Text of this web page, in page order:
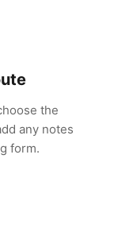
the
any notes
form.